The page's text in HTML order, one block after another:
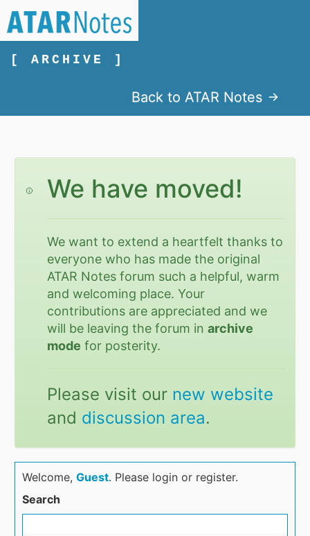
[ ARCHIVE ]
Back to ATAR Notes
We have moved!
We want to extend a heartfelt thanks to
everyone who has made the original
ATAR Notes forum such a helpful, warm
and welcoming place. Your
contributions are appreciated and we
will be leaving the forum inarchive
mode for posterity.
Please visit our new website
and discussion area.
Welcome,Guest. Please login or register.
Search